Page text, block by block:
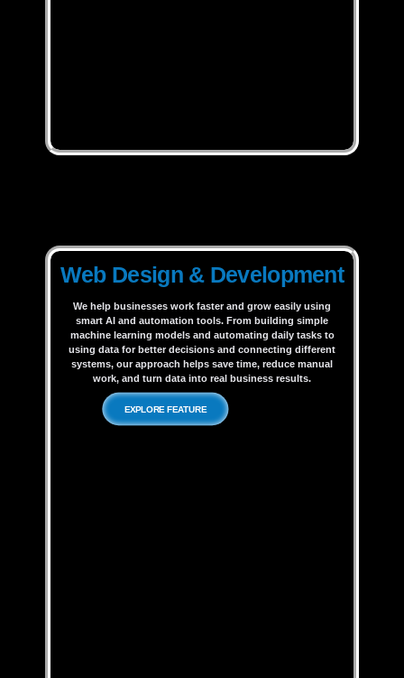
Web Design & Development
We help businesses work faster and grow easily using
smart AI and automation tools. From building simple
machine learning models and automating daily tasks to
using data for better decisions and connecting different
systems, our approach helps save time, reduce manual
work, and turn data into real business results.
EXPLORE FEATURE